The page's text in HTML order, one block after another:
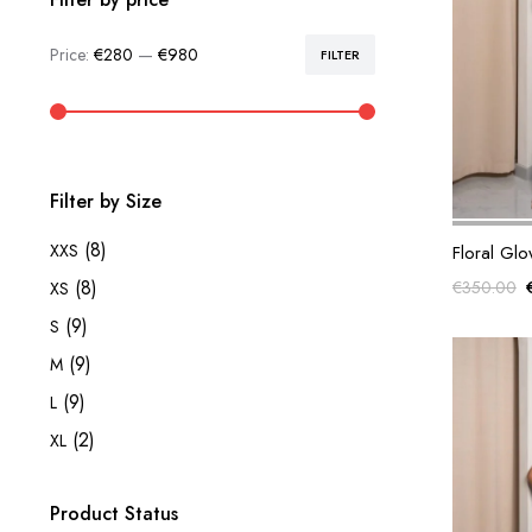
Floral
€350.00
FILTER
Price: €280 — €980
Filter by Size
XXS (8)
XS (8)
S (9)
M (9)
L (9)
XL (2)
Product Status